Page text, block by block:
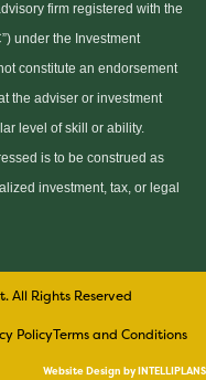
firm registered with the
under the Investment
constitute an endorsement
the adviser or investment
level of skill or ability.
is to be construed as
investment, tax, or legal
All Rights Reserved
PolicyTerms and Conditions
Website Design by INTELLIPLANS